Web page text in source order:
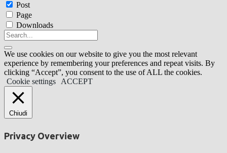
Post
Page
Downloads
We use cookies on our website to give you the most relevant
experience by remembering your preferences and repeat visits. By
clicking “Accept”, you consent to the use of ALL the cookies.
Cookie settings
ACCEPT
Chiudi
Privacy Overview